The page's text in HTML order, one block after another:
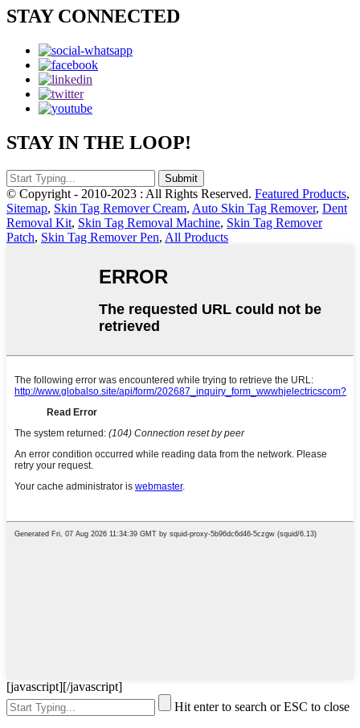
STAY CONNECTED
STAY IN THE LOOP!
© Copyright - 2010-2023 : All Rights Reserved. Featured Products,
Sitemap, Skin Tag Remover Cream, Auto Skin Tag Remover, Dent
Removal Kit, Skin Tag Removal Machine, Skin Tag Remover
Patch, Skin Tag Remover Pen, All Products
[javascript][/javascript]
Hit enter to search or ESC to close